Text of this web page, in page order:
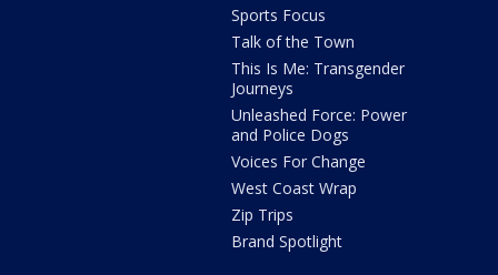
Sports Focus
Talk of the Town
This Is Me: Transgender
Journeys
Unleashed Force: Power
and Police Dogs
Voices For Change
West Coast Wrap
Zip Trips
Brand Spotlight